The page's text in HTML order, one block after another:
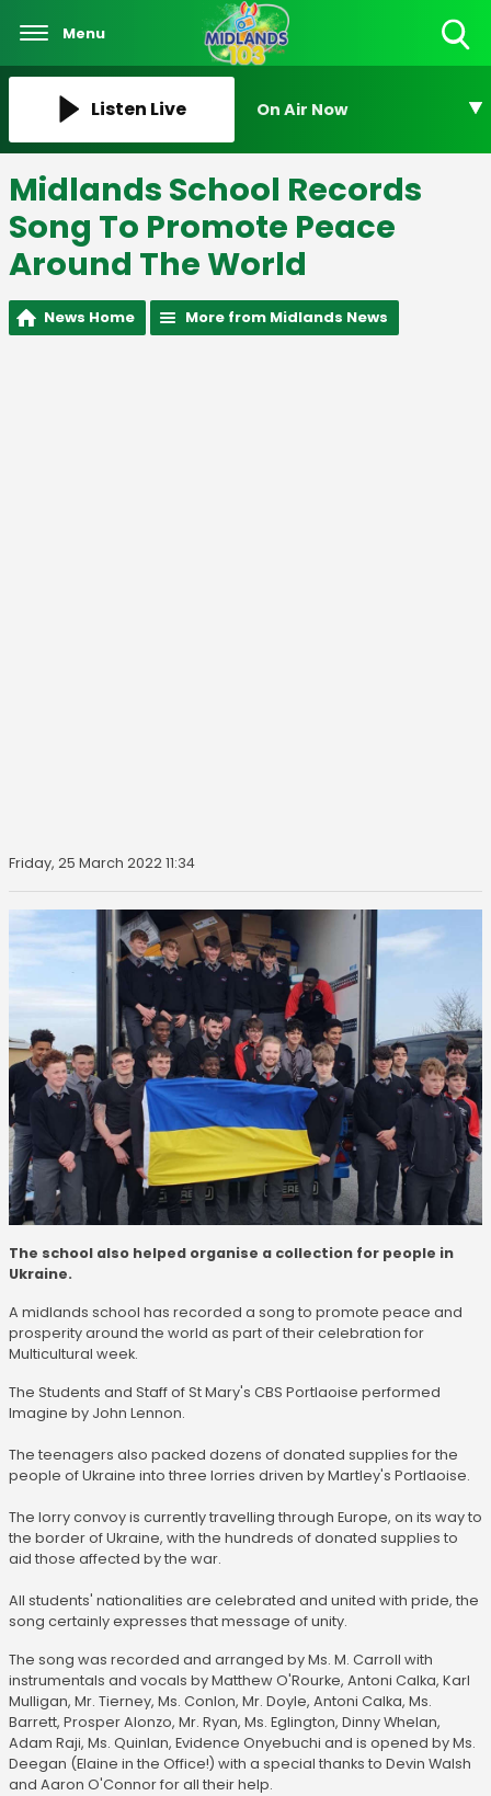
Menu
Listen Live On Air Now
Midlands School Records
Song To Promote Peace
Around The World
News Home More from Midlands News
Friday, 25 March 2022 11:34
The school also helped organise a collection for people in
Ukraine.
A midlands school has recorded a song to promote peace and
prosperity around the world as part of their celebration for
Multicultural week.
The Students and Staff of St Mary's CBS Portlaoise performed
Imagine by John Lennon.
The teenagers also packed dozens of donated supplies for the
people of Ukraine into three lorries driven by Martley's Portlaoise.
The lorry convoy is currently travelling through Europe, on its way to
the border of Ukraine, with the hundreds of donated supplies to
aid those affected by the war.
All students' nationalities are celebrated and united with pride, the
song certainly expresses that message of unity.
The song was recorded and arranged by Ms. M. Carroll with
instrumentals and vocals by Matthew O'Rourke, Antoni Calka, Karl
Mulligan, Mr. Tierney, Ms. Conlon, Mr. Doyle, Antoni Calka, Ms.
Barrett, Prosper Alonzo, Mr. Ryan, Ms. Eglington, Dinny Whelan,
Adam Raji, Ms. Quinlan, Evidence Onyebuchi and is opened by Ms.
Deegan (Elaine in the Office!) with a special thanks to Devin Walsh
and Aaron O'Connor for all their help.